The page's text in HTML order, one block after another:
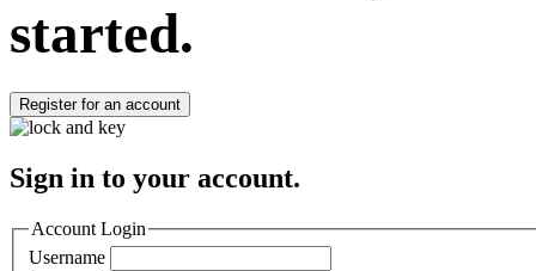
started.
Register for an account
Sign in to your account.
Account Login
Username